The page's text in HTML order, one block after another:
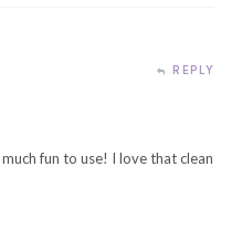
REPLY
fun to use! I love that clean